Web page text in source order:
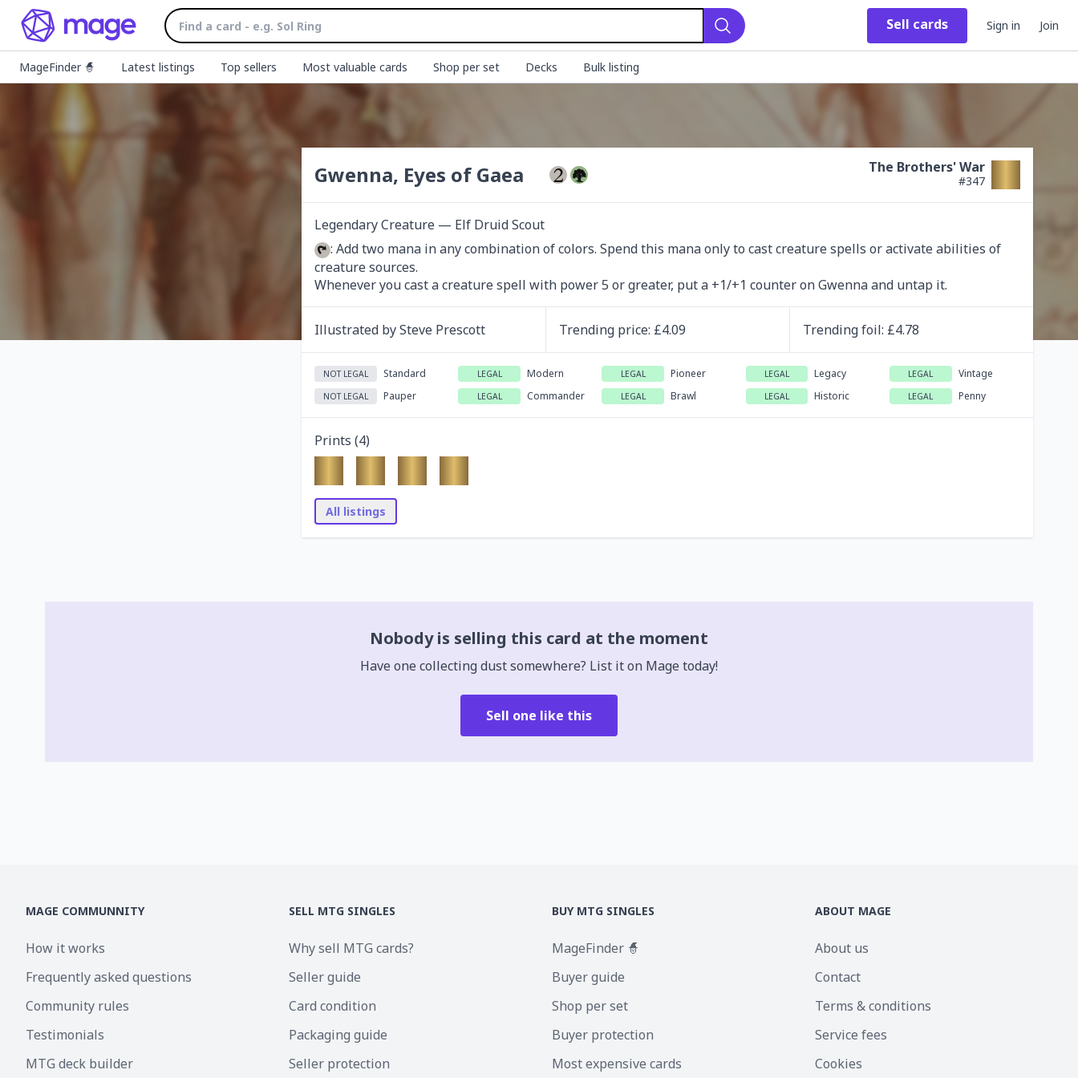
Search
Sell cards Sign in Join
MageFinder 🧙 Latest listings Top sellers Most valuable cards Shop per set Decks Bulk listing
Gwenna, Eyes of Gaea The Brothers' War
#347
Legendary Creature — Elf Druid Scout
: Add two mana in any combination of colors. Spend this mana only to cast creature spells or activate abilities of
creature sources.
Whenever you cast a creature spell with power 5 or greater, put a +1/+1 counter on Gwenna and untap it.
Illustrated bySteve Prescott Trending price: £4.09 Trendingfoil: £4.78
NOT LEGAL Standard LEGAL Modern LEGAL Pioneer LEGAL Legacy LEGAL Vintage
NOT LEGAL Pauper LEGAL Commander LEGAL Brawl LEGAL Historic LEGAL Penny
Prints (4)
All listings
Nobody is selling this card at the moment
Have one collecting dust somewhere? List it on Mage today!
Sell one like this
MAGE COMMUNNITY
How it works
Frequently asked questions
Community rules
Testimonials
MTG deck builder
SELL MTG SINGLES
Why sell MTG cards?
Seller guide
Card condition
Packaging guide
Seller protection
BUY MTG SINGLES
MageFinder 🧙
Buyer guide
Shop per set
Buyer protection
Most expensive cards
ABOUT MAGE
About us
Contact
Terms & conditions
Service fees
Cookies